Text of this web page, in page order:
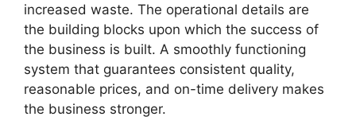
increased waste. The operational details are
the building blocks upon which the success of
the business is built. A smoothly functioning
system that guarantees consistent quality,
reasonable prices, and on-time delivery makes
the business stronger.